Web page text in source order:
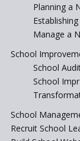
Planning a
Manage a
School
School
School
School
Recruit School